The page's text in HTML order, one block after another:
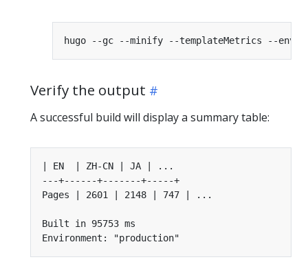
Verify the output
A successful build will display a summary table: